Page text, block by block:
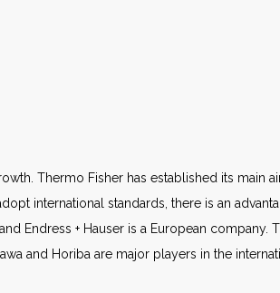
Thermo Fisher has established its main
international standards, there is an
Endress + Hauser is a European company.
and Horiba are major players in the